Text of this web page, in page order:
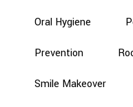
Oral Hygiene
Prevention
Smile Makeover